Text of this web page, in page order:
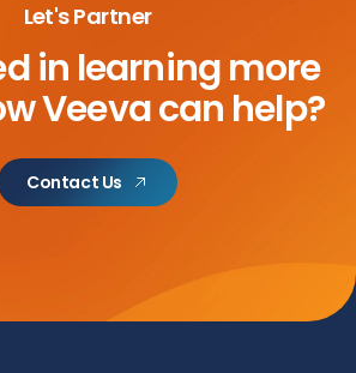
Let's Partner
in learning more
Veeva can help?
Contact Us